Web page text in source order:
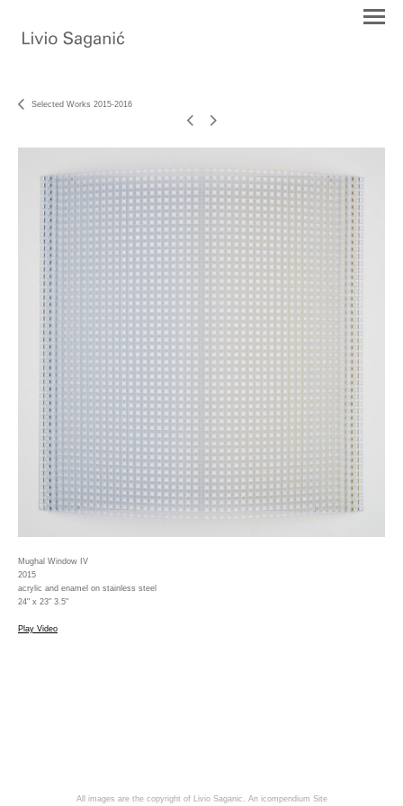
Selected Works 2015-2016
Mughal Window IV
2015
acrylic and enamel on stainless steel
24" x 23" 3.5"
Play Video
All images are the copyright of Livio Saganic. An icompendium Site